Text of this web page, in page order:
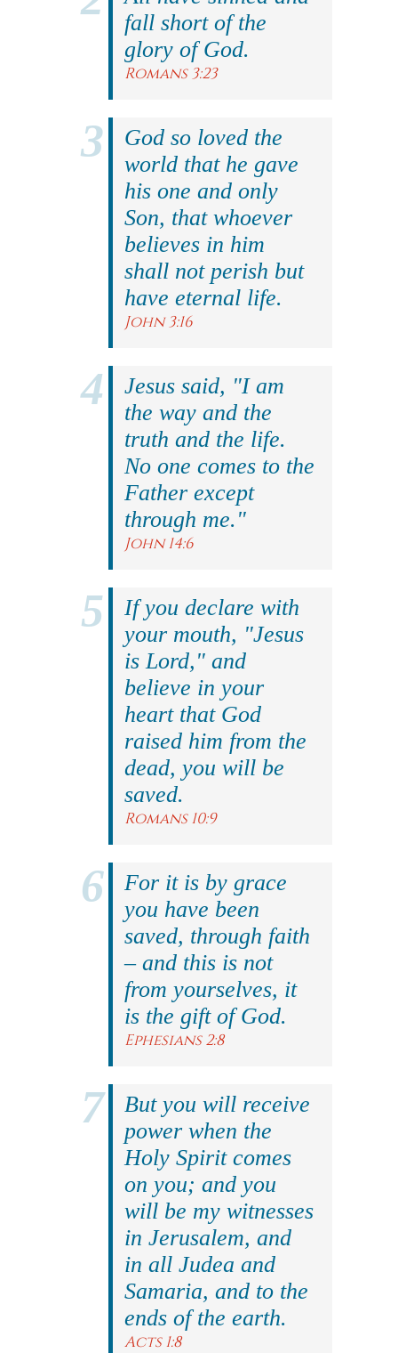
fall short of the
glory of God.
Romans 3:23
God so loved the
world that he gave
his one and only
Son, that whoever
believes in him
shall not perish but
have eternal life.
John 3:16
Jesus said, "I am
the way and the
truth and the life.
No one comes to the
Father except
through me."
John 14:6
If you declare with
your mouth, "Jesus
is Lord," and
believe in your
heart that God
raised him from the
dead, you will be
saved.
Romans 10:9
For it is by grace
you have been
saved, through faith
– and this is not
from yourselves, it
is the gift of God.
Ephesians 2:8
But you will receive
power when the
Holy Spirit comes
on you; and you
will be my witnesses
in Jerusalem, and
in all Judea and
Samaria, and to the
ends of the earth.
Acts 1:8